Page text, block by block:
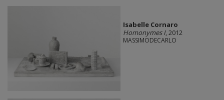
Isabelle Cornaro
Homonymes I, 2012
MASSIMODECARLO